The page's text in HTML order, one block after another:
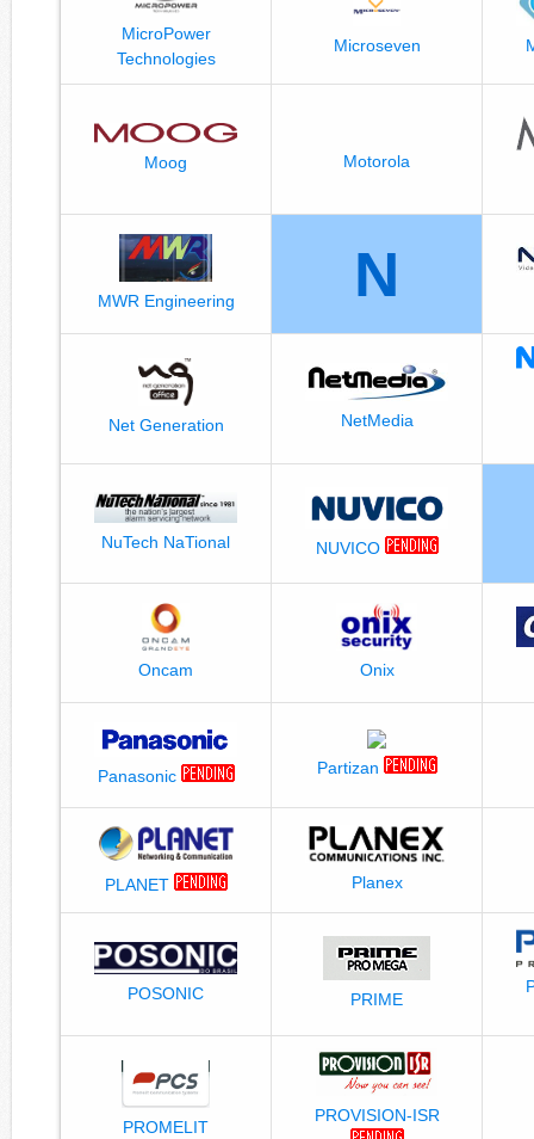
MicroPower
Technologies
Microseven
Moog Motorola
MWR Engineering N
Net Generation NetMedia
NuTech NaTional NUVICO
Oncam Onix
Panasonic Partizan
PLANET Planex
POSONIC PRIME
PROMELIT
PROVISION-ISR